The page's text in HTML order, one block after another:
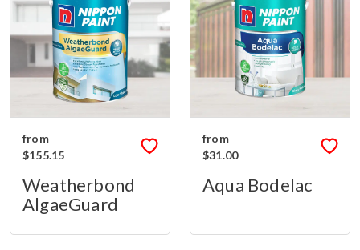
from
$155.15
Weatherbond
AlgaeGuard
from
$31.00
Aqua Bodelac